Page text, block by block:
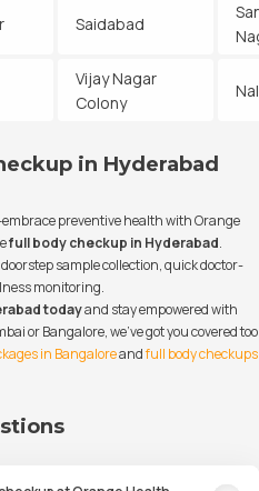
Saidabad
Vijay Nagar
Colony
in Hyderabad
preventive health with Orange
full body checkup in Hyderabad.
sample collection, quick doctor-
monitoring.
todayand stay empowered with
or Bangalore, we’ve got you covered too
in Bangaloreandfull body checkups